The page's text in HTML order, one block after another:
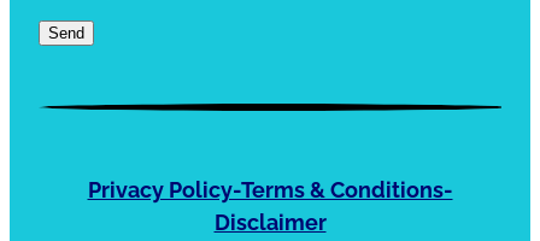
Send
Privacy Policy-Terms & Conditions-
Disclaimer